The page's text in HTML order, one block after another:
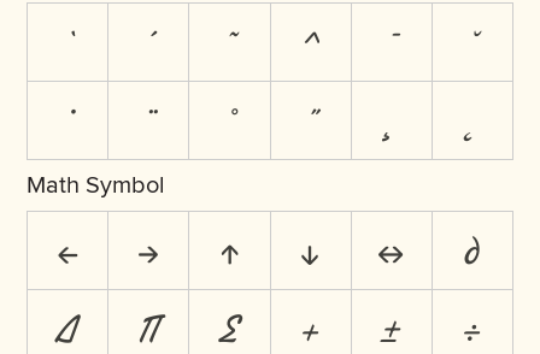
´ ˜ ^ ¯
˘
¨ ˚ ˝ ¸ ˛
Math Symbol
← → ↑ ↓ ↔
∂
∆
∏ ∑ + ±
÷